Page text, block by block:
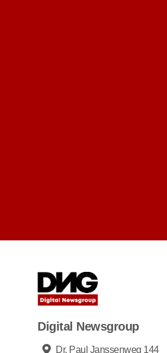
Digital Newsgroup
Dr. Paul Janssenweg 144